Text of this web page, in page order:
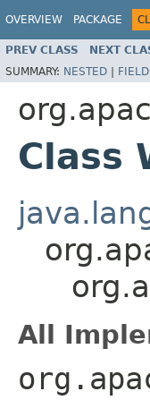
OVERVIEW PACKAGE
PREV CLASS NEXT
SUMMARY: NESTED | FIELD
Class
All